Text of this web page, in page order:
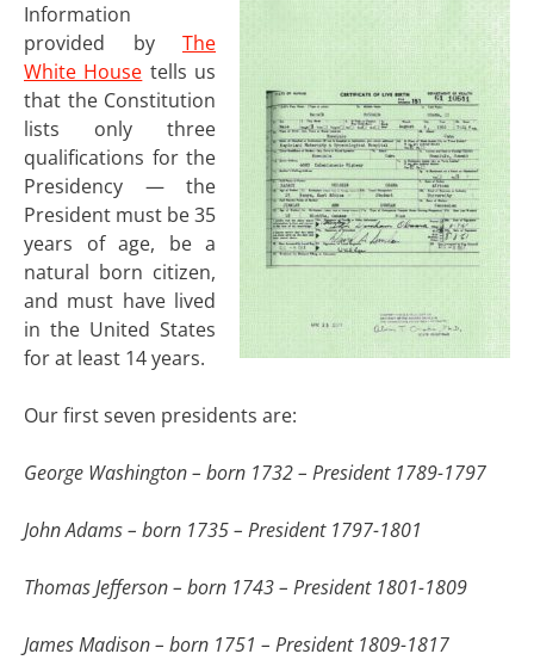
Information
provided by The
White House tells us
that the Constitution
lists only three
qualifications for the
Presidency — the
President must be 35
years of age, be a
natural born citizen,
and must have lived
in the United States
for at least 14 years.
Our first seven presidents are:
George Washington – born 1732 – President 1789-1797
John Adams – born 1735 – President 1797-1801
Thomas Jefferson – born 1743 – President 1801-1809
James Madison – born 1751 – President 1809-1817